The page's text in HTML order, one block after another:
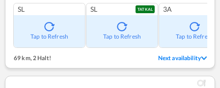
SL
Tap to Refresh
SL TATKAL
Tap to Refresh
3A
Tap to Refresh
69 km, 2 Halt! Next availability